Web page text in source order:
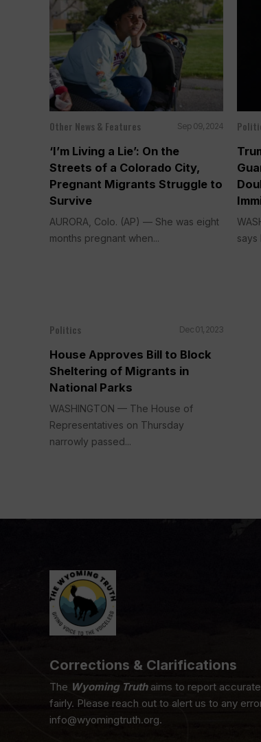
Other News & Features Sep 09, 2024
‘I’m Living a Lie’: On the
Streets of a Colorado City,
Pregnant Migrants Struggle to
Survive
AURORA, Colo. (AP) — She was eight
months pregnant when...
says
Politics Dec 01, 2023
House Approves Bill to Block
Sheltering of Migrants in
National Parks
WASHINGTON — The House of
Representatives on Thursday
narrowly passed...
Corrections & Clarifications
The Wyoming Truthaims to report
fairly. Please reach out to alert us to any
info@wyomingtruth.org.